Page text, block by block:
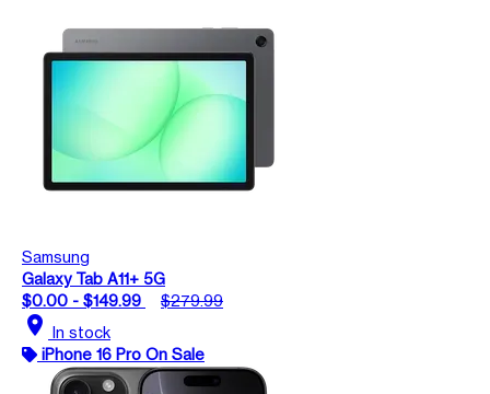
Samsung
Galaxy Tab A11+ 5G
$0.00 - $149.99
$279.99
location_on In stock
iPhone 16 Pro On Sale